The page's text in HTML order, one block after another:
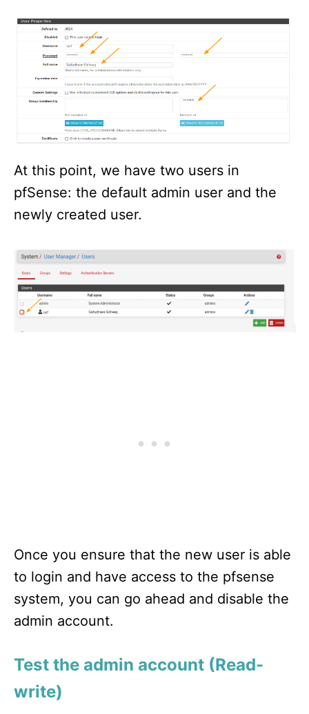
At this point, we have two users in
pfSense: the default admin user and the
newly created user.
Once you ensure that the new user is able
to login and have access to the pfsense
system, you can go ahead and disable the
admin account.
Test the admin account (Read-
write)